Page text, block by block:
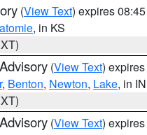
(View Text) expires
, in KS
(View Text)
, Benton, Newton, Lake, in IN
(View Text)